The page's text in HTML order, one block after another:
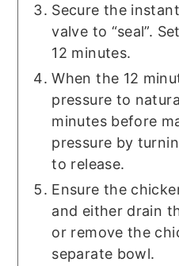
Secure the
valve to “seal”.
12 minutes.
When the 12
pressure to
minutes before
pressure by
to release.
Ensure the
and either drain
or remove the
separate bowl.